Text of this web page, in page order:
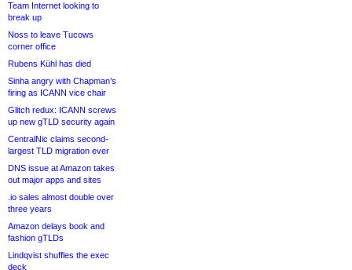
Team Internet looking to
break up
Noss to leave Tucows
corner office
Rubens Kühl has died
Sinha angry with Chapman’s
firing as ICANN vice chair
Glitch redux: ICANN screws
up new gTLD security again
CentralNic claims second-
largest TLD migration ever
DNS issue at Amazon takes
out major apps and sites
.io sales almost double over
three years
Amazon delays book and
fashion gTLDs
Lindqvist shuffles the exec
deck